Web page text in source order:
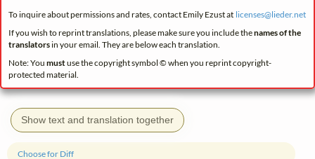
To inquire about permissions and rates, contact Emily Ezust at licenses@lieder.net
If you wish to reprint translations, please make sure you include thenames of the
translatorsin your email. They are below each translation.
Note: You mustuse the copyright symbol © when you reprint copyright-
protected material.
Show text and translation together
Choose for Diff